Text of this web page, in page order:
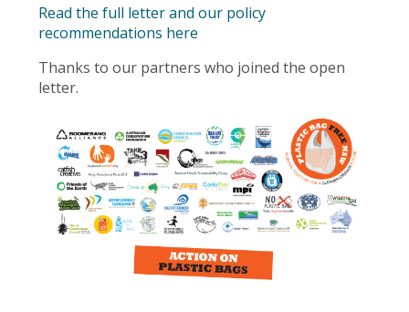
Read the full letter and our policy
recommendations here
Thanks to our partners who joined the open
letter.